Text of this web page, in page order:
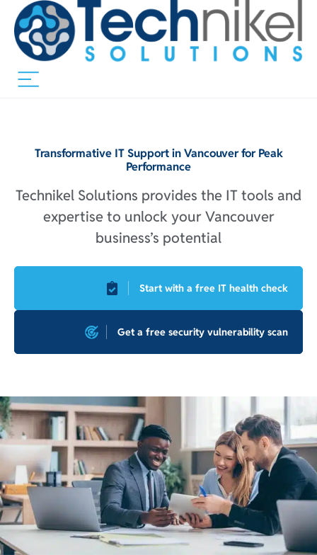
Transformative IT Support in Vancouver for Peak
Performance
Technikel Solutions provides the IT tools and
expertise to unlock your Vancouver
business’s potential
Start with a free IT health check
Get a free security vulnerability scan